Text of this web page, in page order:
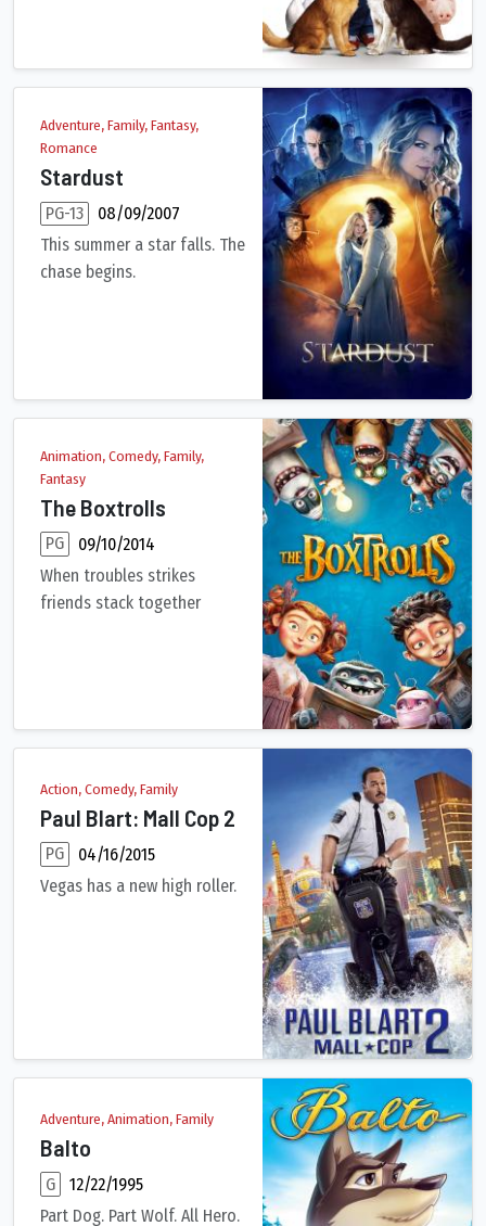
Adventure, Family, Fantasy,
Romance
Stardust
PG-13
08/09/2007
This summer a star falls. The
chase begins.
In a countryside town bordering on a magical land, a
Animation, Comedy, Family,
Fantasy
The Boxtrolls
PG
09/10/2014
When troubles strikes
friends stack together
An orphaned boy raised by underground creatures called
Action, Comedy, Family
Paul Blart: Mall Cop 2
PG
04/16/2015
Vegas has a new high roller.
Security guard Paul Blart is headed to Las Vegas to attend
Adventure, Animation, Family
Balto
G
12/22/1995
Part Dog. Part Wolf. All Hero.